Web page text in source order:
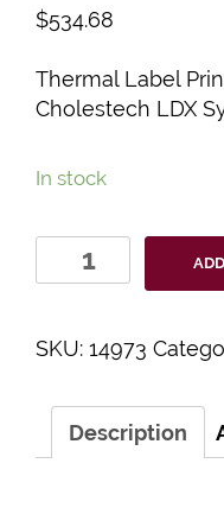
$534.68
Thermal Label
Cholestech LDX
In stock
Universal
Printer
Cholestech
SKU: 14973
Description